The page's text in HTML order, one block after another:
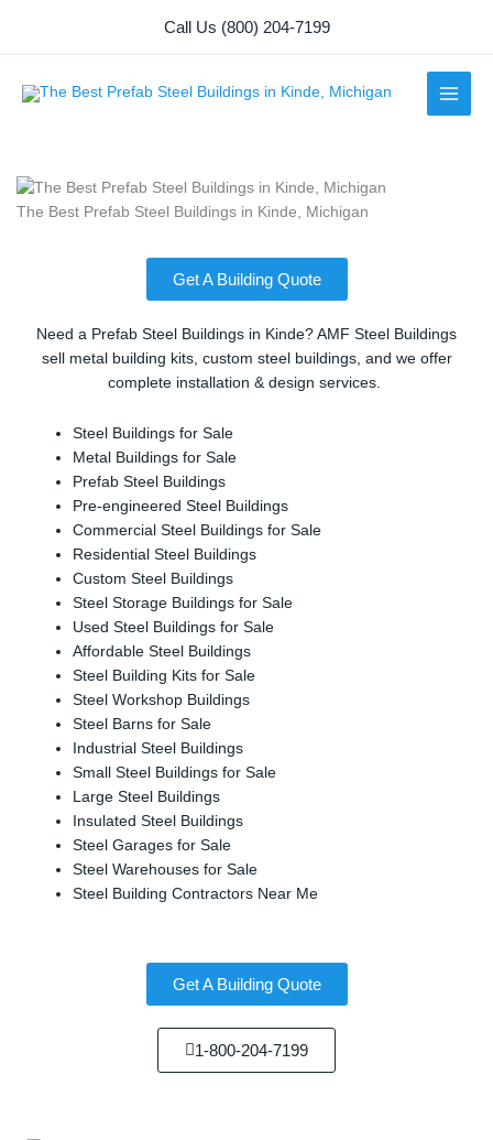
content
Call Us (800) 204-7199
The Best Prefab Steel Buildings in Kinde, Michigan
Get A Building Quote
Need a Prefab Steel Buildings in Kinde? AMF Steel Buildings
sell metal building kits, custom steel buildings, and we offer
complete installation & design services.
Steel Buildings for Sale
Metal Buildings for Sale
Prefab Steel Buildings
Pre-engineered Steel Buildings
Commercial Steel Buildings for Sale
Residential Steel Buildings
Custom Steel Buildings
Steel Storage Buildings for Sale
Used Steel Buildings for Sale
Affordable Steel Buildings
Steel Building Kits for Sale
Steel Workshop Buildings
Steel Barns for Sale
Industrial Steel Buildings
Small Steel Buildings for Sale
Large Steel Buildings
Insulated Steel Buildings
Steel Garages for Sale
Steel Warehouses for Sale
Steel Building Contractors Near Me
Get A Building Quote
1-800-204-7199